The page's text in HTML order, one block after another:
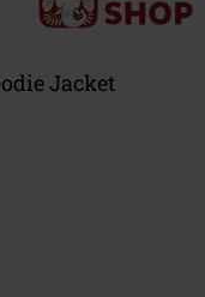
Jacket